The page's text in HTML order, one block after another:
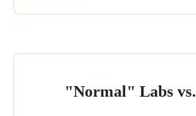
"Normal" Labs